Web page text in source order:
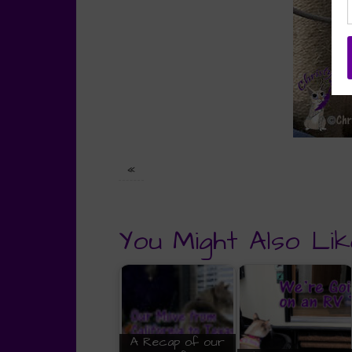
«
You Might Also
A Recap of our